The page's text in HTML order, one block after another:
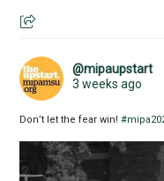
@mipaupstart
3 weeks ago
Don’t let the fear win!